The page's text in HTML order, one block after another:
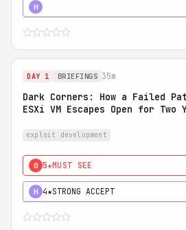
H
DAY 1 BRIEFINGS 35m
Dark Corners: How a Failed
ESXi VM Escapes Open for Two
exploit development
0 5★MUST SEE
H 4★STRONG ACCEPT